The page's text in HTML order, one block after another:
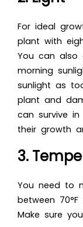
For ideal
plant with
You can
morning
sunlight as
plant and
can survive
their growth
3.
You need to
between
Make sure